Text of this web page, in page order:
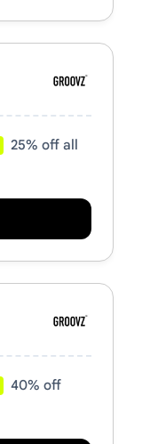
25% off all
40% off